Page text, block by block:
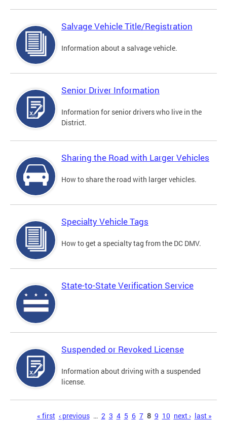
Salvage Vehicle Title/Registration
Information about a salvage vehicle.
Senior Driver Information
Information for senior drivers who live in the
District.
Sharing the Road with Larger Vehicles
How to share the road with larger vehicles.
Specialty Vehicle Tags
How to get a specialty tag from the DC DMV.
State-to-State Verification Service
Suspended or Revoked License
Information about driving with a suspended
license.
« first ‹ previous … 2 3 4 5 6 7 8 9 10 next › last »